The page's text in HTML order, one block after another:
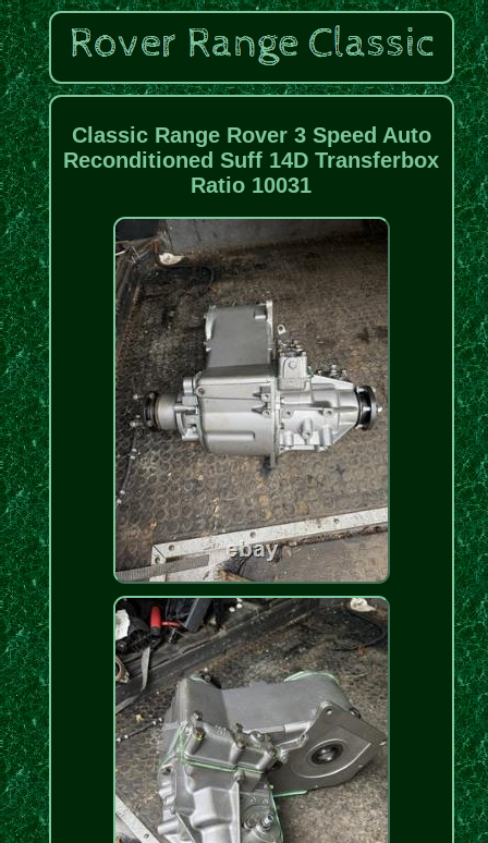
Classic Range Rover 3 Speed Auto
Reconditioned Suff 14D Transferbox
Ratio 10031